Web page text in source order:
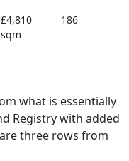
£4,810
sqm
186
what is essentially
Registry with added
three rows from